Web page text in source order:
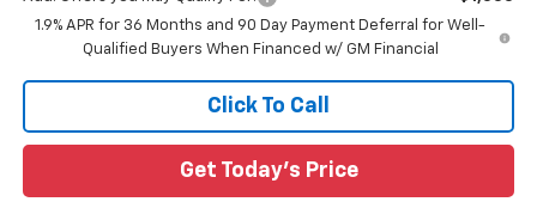
1.9% APR for 36 Months and 90 Day Payment Deferral for Well-
Qualified Buyers When Financed w/ GM Financial
Click To Call
Get Today's Price